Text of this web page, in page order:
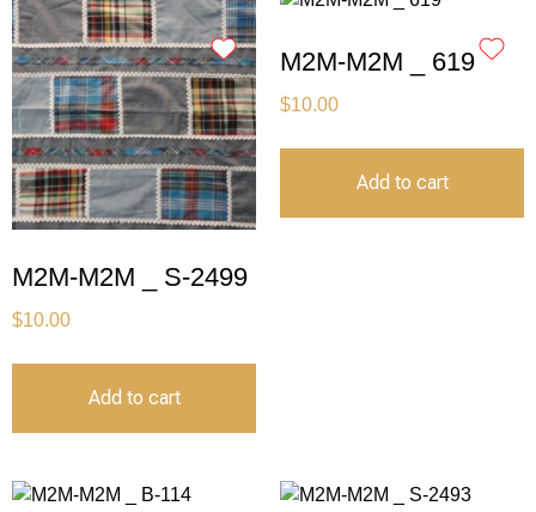
M2M-M2M _ S-2499
$10.00
Add to cart
M2M-M2M _ 619
$10.00
Add to cart